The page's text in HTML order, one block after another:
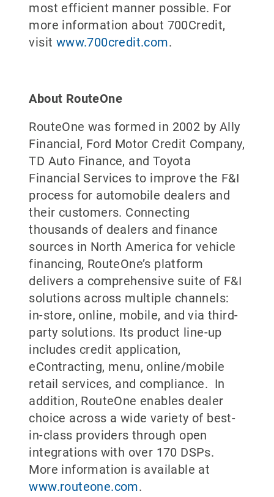
most efficient manner possible. For
more information about 700Credit,
visit www.700credit.com.
About RouteOne
RouteOne was formed in 2002 by Ally
Financial, Ford Motor Credit Company,
TD Auto Finance, and Toyota
Financial Services to improve the F&I
process for automobile dealers and
their customers. Connecting
thousands of dealers and finance
sources in North America for vehicle
financing, RouteOne’s platform
delivers a comprehensive suite of F&I
solutions across multiple channels:
in-store, online, mobile, and via third-
party solutions. Its product line-up
includes credit application,
eContracting, menu, online/mobile
retail services, and compliance. In
addition, RouteOne enables dealer
choice across a wide variety of best-
in-class providers through open
integrations with over 170 DSPs.
More information is available at
www.routeone.com.